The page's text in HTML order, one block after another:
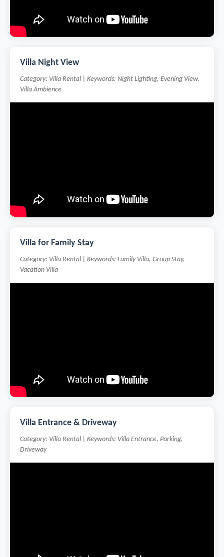
Villa Night View
Category: Villa Rental | Keywords: Night Lighting, Evening View,
Villa Ambience
Villa for Family Stay
Category: Villa Rental | Keywords: Family Villa, Group Stay,
Vacation Villa
Villa Entrance & Driveway
Category: Villa Rental | Keywords: Villa Entrance, Parking,
Driveway